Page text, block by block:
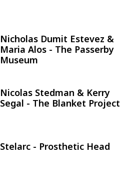
Nicholas Dumit Estevez &
Maria Alos - The Passerby
Museum
Nicolas Stedman & Kerry
Segal - The Blanket Project
Stelarc - Prosthetic Head